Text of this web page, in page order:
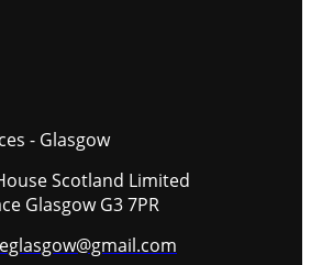
- Glasgow
Scotland Limited
Glasgow G3 7PR